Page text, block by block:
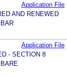
Application File
AND RENEWED
Application File
- SECTION 8